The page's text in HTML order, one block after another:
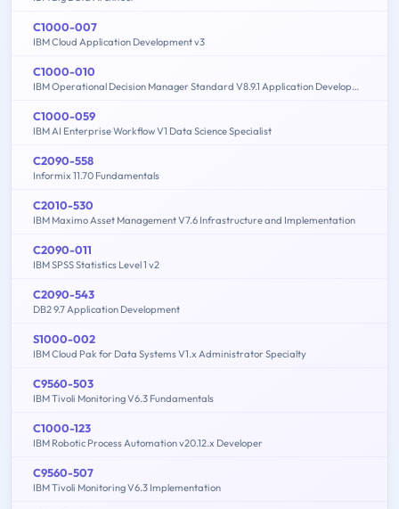
C1000-007
IBM Cloud Application Development v3
C1000-010
IBM Operational Decision Manager Standard V8.9.1 Application Development
C1000-059
IBM AI Enterprise Workflow V1 Data Science Specialist
C2090-558
Informix 11.70 Fundamentals
C2010-530
IBM Maximo Asset Management V7.6 Infrastructure and Implementation
C2090-011
IBM SPSS Statistics Level 1 v2
C2090-543
DB2 9.7 Application Development
S1000-002
IBM Cloud Pak for Data Systems V1.x Administrator Specialty
C9560-503
IBM Tivoli Monitoring V6.3 Fundamentals
C1000-123
IBM Robotic Process Automation v20.12.x Developer
C9560-507
IBM Tivoli Monitoring V6.3 Implementation